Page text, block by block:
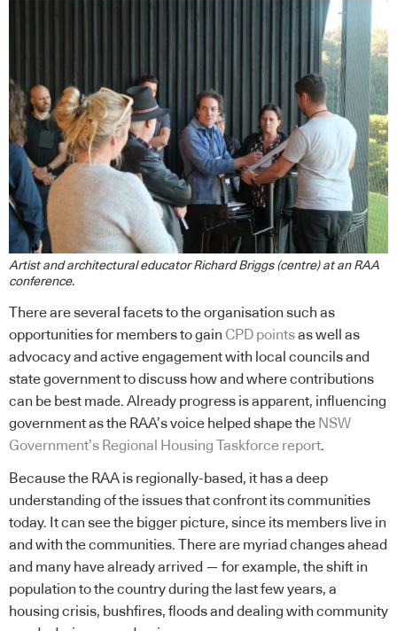
Artist and architectural educator Richard Briggs (centre) at an RAA
conference.
There are several facets to the organisation such as
opportunities for members to gain CPD pointsas well as
advocacy and active engagement with local councils and
state government to discuss how and where contributions
can be best made. Already progress is apparent, influencing
government as the RAA’s voice helped shape the NSW
Government’s Regional Housing Taskforce report.
Because the RAA is regionally-based, it has a deep
understanding of the issues that confront its communities
today. It can see the bigger picture, since its members live in
and with the communities. There are myriad changes ahead
and many have already arrived — for example, the shift in
population to the country during the last few years, a
housing crisis, bushfires, floods and dealing with community